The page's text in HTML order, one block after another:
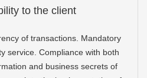
to the client
of transactions. Mandatory
service. Compliance with both
and business secrets of